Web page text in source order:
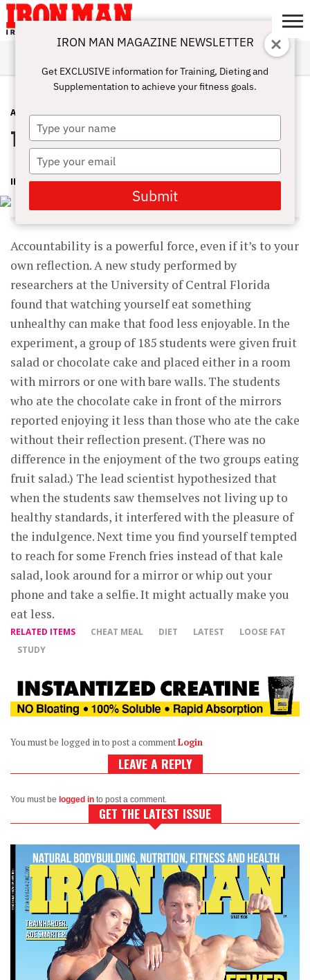
ABOUT
SUBSCRIBE
IRON MAN
CHALLENGE
CALCULATORS
TRAINING
NUTRITION
LIFESTYLE
MAGAZINE
SHOP
SUBMISSIONS
CONTACT
MY
ACCOUNT
ADVICE JUNE 7, 2016
The man in the mirror
IRON MAN MAGAZINE
Accountability is a powerful force, even if it’s to your
own reflection. A new study performed by
researchers at the University of Central Florida
found that watching yourself eat something
unhealthy can make that food less enjoyable. In the
experiment, a group of 185 students were given fruit
salad or chocolate cake and placed either in a room
with mirrors or one with bare walls. The students
who ate the chocolate cake in front of the mirrors
reported enjoying it less than those who ate the cake
without their reflection present. (There was no
difference in the enjoyment of the two groups eating
fruit salad.) The lead scientist hypothesized that
when the students saw themselves not living up to
healthy standards, it interfered with the pleasure of
the indulgence. Next time you find yourself tempted
to reach for some French fries instead of that kale
salad, look around for a mirror or whip out your
phone and take a selfie. It might actually make you
eat less.
RELATED ITEMS CHEAT MEAL DIET LATEST
LOOSE FAT
STUDY
You must be logged in to post a commentLogin
LEAVE A REPLY
You must be logged in to post a comment.
GET THE LATEST ISSUE
IRON MAN MAGAZINE NEWSLETTER
Get EXCLUSIVE information for Training, Dieting and
Supplementation to achieve your fitness goals.
Type
your
name
Type
your
email
Submit